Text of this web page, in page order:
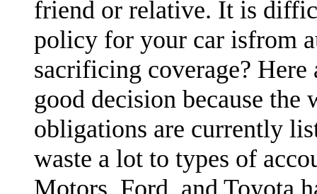
friend or relative. It is
policy for your car isfrom
sacrificing coverage? Here
good decision because
obligations are currently
waste a lot to types of
Motors, Ford, and Toyota